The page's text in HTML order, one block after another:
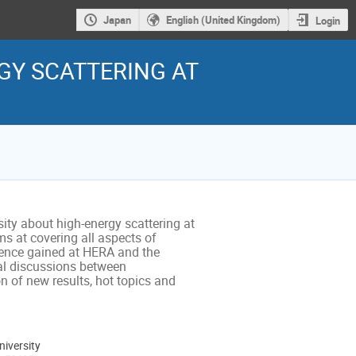
Japan English (United Kingdom) Login
SCATTERING AT
about high-energy scattering at
at covering all aspects of
gained at HERA and the
discussions between
of new results, hot topics and